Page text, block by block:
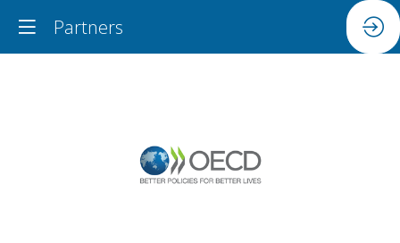
Partners